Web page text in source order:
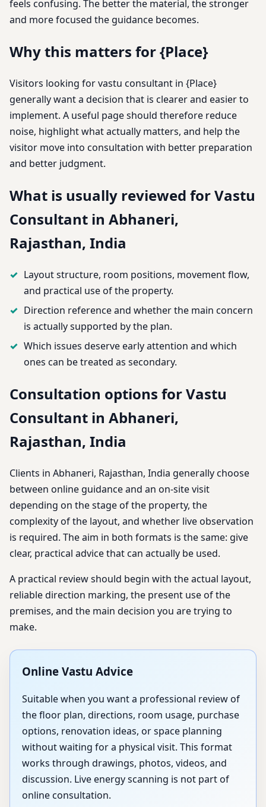
feels confusing. The better the material, the stronger
and more focused the guidance becomes.
Why this matters for {Place}
Visitors looking for vastu consultant in {Place}
generally want a decision that is clearer and easier to
implement. A useful page should therefore reduce
noise, highlight what actually matters, and help the
visitor move into consultation with better preparation
and better judgment.
What is usually reviewed for Vastu
Consultant in Abhaneri,
Rajasthan, India
Layout structure, room positions, movement flow,
and practical use of the property.
Direction reference and whether the main concern
is actually supported by the plan.
Which issues deserve early attention and which
ones can be treated as secondary.
Consultation options for Vastu
Consultant in Abhaneri,
Rajasthan, India
Clients in Abhaneri, Rajasthan, India generally choose
between online guidance and an on-site visit
depending on the stage of the property, the
complexity of the layout, and whether live observation
is required. The aim in both formats is the same: give
clear, practical advice that can actually be used.
A practical review should begin with the actual layout,
reliable direction marking, the present use of the
premises, and the main decision you are trying to
make.
Online Vastu Advice
Suitable when you want a professional review of
the floor plan, directions, room usage, purchase
options, renovation ideas, or space planning
without waiting for a physical visit. This format
works through drawings, photos, videos, and
discussion. Live energy scanning is not part of
online consultation.